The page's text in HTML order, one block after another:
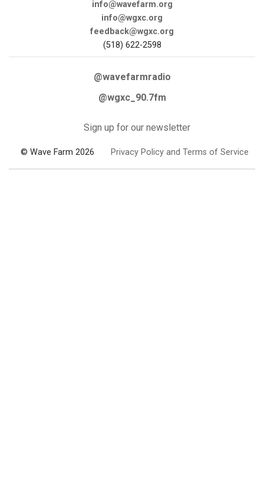
info@wavefarm.org
info@wgxc.org
feedback@wgxc.org
(518) 622-2598
@wavefarmradio
@wgxc_90.7fm
Sign up for our newsletter
© Wave Farm 2026 Privacy Policy and Terms of Service